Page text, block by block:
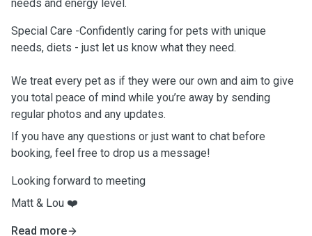
needs and energy level.
Special Care -Confidently caring for pets with unique
needs, diets - just let us know what they need.
We treat every pet as if they were our own and aim to give
you total peace of mind while you’re away by sending
regular photos and any updates.
If you have any questions or just want to chat before
booking, feel free to drop us a message!
Looking forward to meeting
Matt & Lou ❤️
Read more